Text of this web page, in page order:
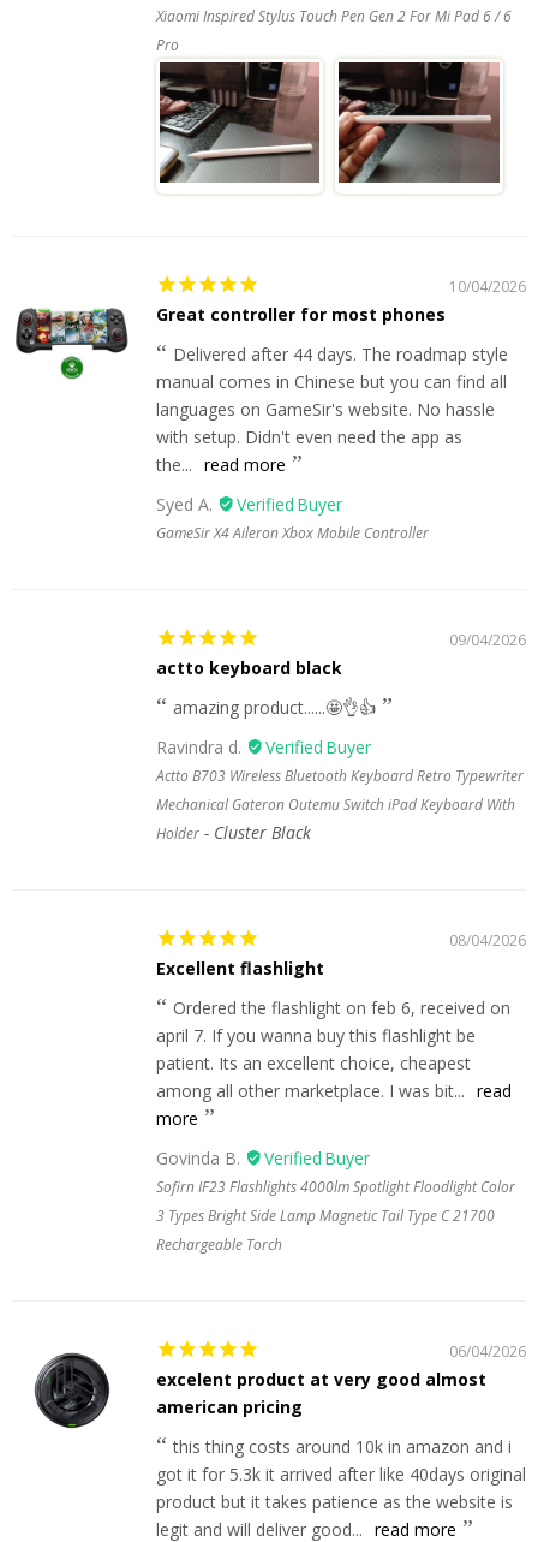
Xiaomi Inspired Stylus Touch Pen Gen 2 For Mi Pad 6 / 6
Pro
10/04/2026
Great controller for most phones
Delivered after 44 days. The roadmap style
manual comes in Chinese but you can find all
languages on GameSir's website. No hassle
with setup. Didn't even need the app as
the... read more
Syed A.
GameSir X4 Aileron Xbox Mobile Controller
09/04/2026
actto keyboard black
amazing product......🤩👌👍
Ravindra d.
Actto B703 Wireless Bluetooth Keyboard Retro Typewriter
Mechanical Gateron Outemu Switch iPad Keyboard With
Holder
Cluster Black
08/04/2026
Excellent flashlight
Ordered the flashlight on feb 6, received on
april 7. If you wanna buy this flashlight be
patient. Its an excellent choice, cheapest
among all other marketplace. I was bit... read
more
Govinda B.
Sofirn IF23 Flashlights 4000lm Spotlight Floodlight Color
3 Types Bright Side Lamp Magnetic Tail Type C 21700
Rechargeable Torch
06/04/2026
excelent product at very good almost
american pricing
this thing costs around 10k in amazon and i
got it for 5.3k it arrived after like 40days original
product but it takes patience as the website is
legit and will deliver good... read more